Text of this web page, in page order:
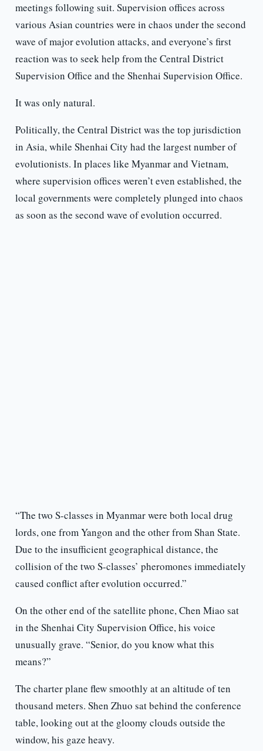
meetings following suit. Supervision offices across
various Asian countries were in chaos under the second
wave of major evolution attacks, and everyone’s first
reaction was to seek help from the Central District
Supervision Office and the Shenhai Supervision Office.
It was only natural.
Politically, the Central District was the top jurisdiction
in Asia, while Shenhai City had the largest number of
evolutionists. In places like Myanmar and Vietnam,
where supervision offices weren’t even established, the
local governments were completely plunged into chaos
as soon as the second wave of evolution occurred.
“The two S-classes in Myanmar were both local drug
lords, one from Yangon and the other from Shan State.
Due to the insufficient geographical distance, the
collision of the two S-classes’ pheromones immediately
caused conflict after evolution occurred.”
On the other end of the satellite phone, Chen Miao sat
in the Shenhai City Supervision Office, his voice
unusually grave. “Senior, do you know what this
means?”
The charter plane flew smoothly at an altitude of ten
thousand meters. Shen Zhuo sat behind the conference
table, looking out at the gloomy clouds outside the
window, his gaze heavy.